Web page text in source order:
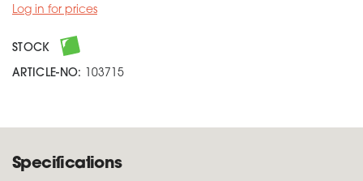
Log in for prices
STOCK
ARTICLE-NO: 103715
Specifications